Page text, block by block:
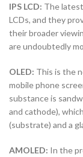
IPS LCD: The
LCDs, and they
their broader
are undoubtedly
OLED: This is the
mobile phone
substance is
and cathode),
(substrate) and a
AMOLED: In the